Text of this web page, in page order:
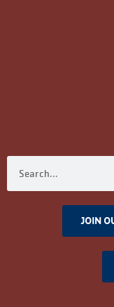
JOIN